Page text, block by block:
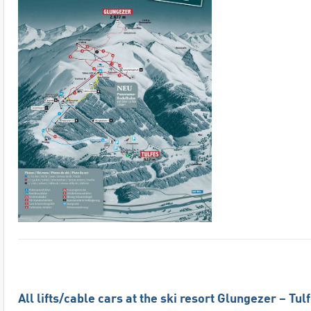
All lifts/cable cars at the ski resort Glungezer –